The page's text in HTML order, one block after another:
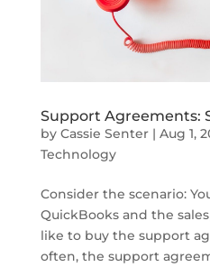
Support Agreements:
by Cassie Senter| Aug 1,
Technology
Consider the scenario:
QuickBooks and the
like to buy the support
often, the support